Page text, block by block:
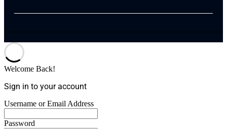
Welcome Back!
Sign in to your account
Username or Email Address
Password